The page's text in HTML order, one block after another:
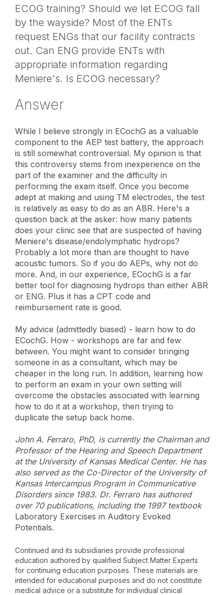
ECOG training? Should we let ECOG fall
by the wayside? Most of the ENTs
request ENGs that our facility contracts
out. Can ENG provide ENTs with
appropriate information regarding
Meniere's. Is ECOG necessary?
Answer
While I believe strongly in ECochG as a valuable
component to the AEP test battery, the approach
is still somewhat controversial. My opinion is that
this controversy stems from inexperience on the
part of the examiner and the difficulty in
performing the exam itself. Once you become
adept at making and using TM electrodes, the test
is relatively as easy to do as an ABR. Here's a
question back at the asker: how many patients
does your clinic see that are suspected of having
Meniere's disease/endolymphatic hydrops?
Probably a lot more than are thought to have
acoustic tumors. So if you do AEPs, why not do
more. And, in our experience, ECochG is a far
better tool for diagnosing hydrops than either ABR
or ENG. Plus it has a CPT code and
reimbursement rate is good.
My advice (admittedly biased) - learn how to do
ECochG. How - workshops are far and few
between. You might want to consider bringing
someone in as a consultant, which may be
cheaper in the long run. In addition, learning how
to perform an exam in your own setting will
overcome the obstacles associated with learning
how to do it at a workshop, then trying to
duplicate the setup back home.
John A. Ferraro, PhD, is currently the Chairman and
Professor of the Hearing and Speech Department
at the University of Kansas Medical Center. He has
also served as the Co-Director of the University of
Kansas Intercampus Program in Communicative
Disorders since 1983. Dr. Ferraro has authored
over 70 publications, including the 1997 textbook
Laboratory Exercises in Auditory Evoked
Potentials.
Continued and its subsidiaries provide professional
education authored by qualified Subject Matter Experts
for continuing education purposes. These materials are
intended for educational purposes and do not constitute
medical advice or a substitute for individual clinical